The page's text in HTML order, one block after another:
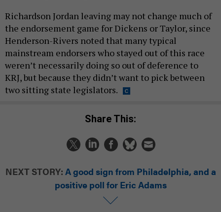
Richardson Jordan leaving may not change much of
the endorsement game for Dickens or Taylor, since
Henderson-Rivers noted that many typical
mainstream endorsers who stayed out of this race
weren’t necessarily doing so out of deference to
KRJ, but because they didn’t want to pick between
two sitting state legislators.
Share This:
NEXT STORY: A good sign from Philadelphia, and a
positive poll for Eric Adams